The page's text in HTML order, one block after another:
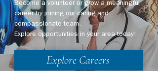
Become a volunteer or grow a meaningful
career by joining our caring and
compassionate team.
Explore opportunities in your area today!
Explore Careers